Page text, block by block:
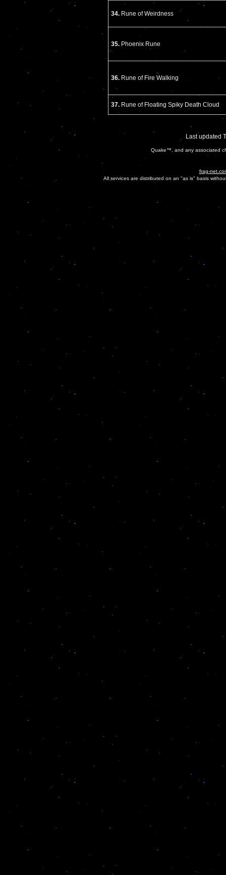
34. Rune of Weirdness
35. Phoenix Rune
36. Rune of Fire Walking
37. Rune of Floating Spiky Death Cloud
Last updated
Quake™, and any associated
frag-
All services are distributed on an "as is" basis